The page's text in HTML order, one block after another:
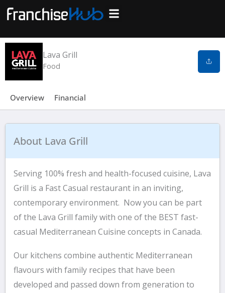
Skip
to
content
Lava Grill
Food
Overview Financial
About Lava Grill
Serving 100% fresh and health-focused cuisine, Lava
Grill is a Fast Casual restaurant in an inviting,
contemporary environment. Now you can be part
of the Lava Grill family with one of the BEST fast-
casual Mediterranean Cuisine concepts in Canada.
Our kitchens combine authentic Mediterranean
flavours with family recipes that have been
developed and passed down from generation to